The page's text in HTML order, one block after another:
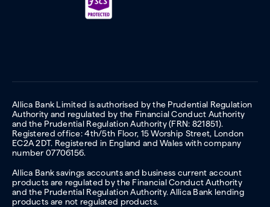
Allica Bank Limited is authorised by the Prudential Regulation
Authority and regulated by the Financial Conduct Authority
and the Prudential Regulation Authority (FRN: 821851).
Registered office: 4th/5th Floor, 15 Worship Street, London
EC2A 2DT. Registered in England and Wales with company
number 07706156.
Allica Bank savings accounts and business current account
products are regulated by the Financial Conduct Authority
and the Prudential Regulation Authority. Allica Bank lending
products are not regulated products.